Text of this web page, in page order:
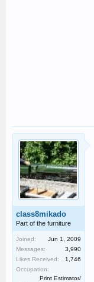
class8mikado
Part of the furniture
Joined:
Jun 1, 2009
Messages:
3,990
Likes Received:
1,746
Occupation:
Print Estimator/